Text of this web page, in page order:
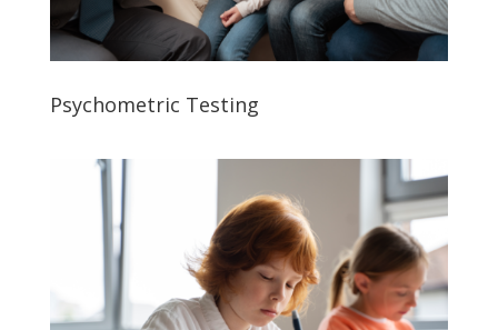
Psychometric Testing